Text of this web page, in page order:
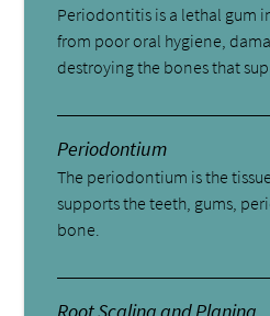
Periodontitis is a lethal gum
from poor oral hygiene,
destroying the bones that
Periodontium
The periodontium is the
supports the teeth, gums,
bone.
Root Scaling and Planing